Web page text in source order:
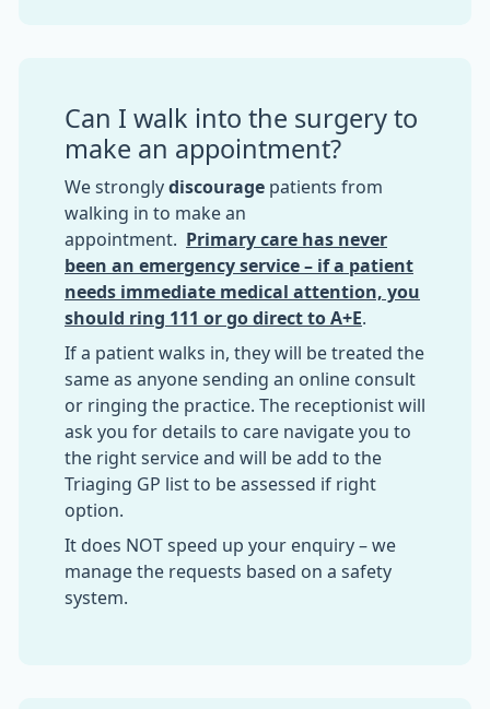
Can I walk into the surgery to
make an appointment?
We strongly discourage patients from
walking in to make an
appointment.
Primary care has never
been an emergency service – if a patient
needs immediate medical attention, you
should ring 111 or go direct to A+E
If a patient walks in, they will be treated the
same as anyone sending an online consult
or ringing the practice. The receptionist will
ask you for details to care navigate you to
the right service and will be add to the
Triaging GP list to be assessed if right
option.
It does NOT speed up your enquiry – we
manage the requests based on a safety
system.